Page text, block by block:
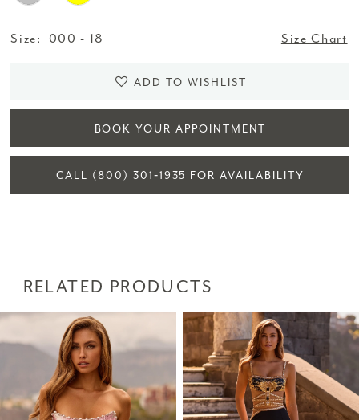
Size: 000 - 18 Size Chart
ADD TO WISHLIST
BOOK YOUR APPOINTMENT
CALL (800) 301‑1935 FOR AVAILABILITY
RELATED PRODUCTS
Related
Products
Skip
to
AUTOPLAY
SLIDE
SLIDE
2